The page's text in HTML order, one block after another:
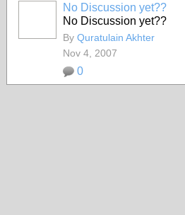
No Discussion yet??
No Discussion yet??
By Quratulain Akhter
Nov 4, 2007
0